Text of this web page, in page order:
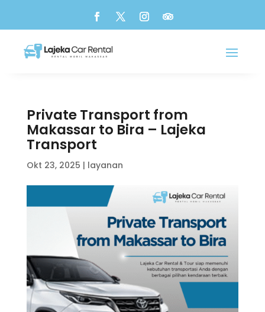
Private Transport from
Makassar to Bira – Lajeka
Transport
Okt 23, 2025 | layanan